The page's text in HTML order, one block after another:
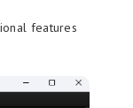
features